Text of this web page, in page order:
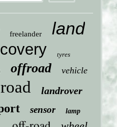
freelander land
tyres
offroad vehicle
road landrover
sensor lamp